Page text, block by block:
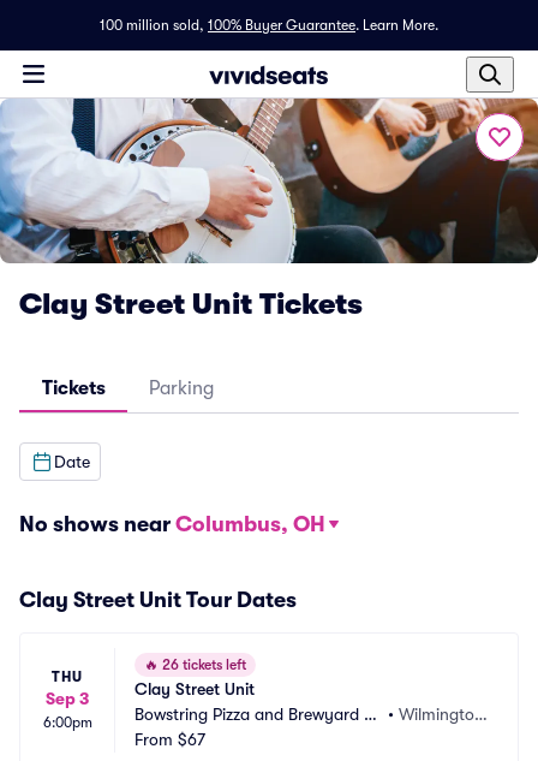
100 million sold, 100% Buyer Guarantee. Learn More.
Clay Street Unit Tickets
Tickets Parking
Date
No shows near Columbus, OH
Clay Street Unit Tour Dates
THU
Sep 3
6:00pm
🔥 26 tickets left
Clay Street Unit
Bowstring Pizza and Brewyard -
Wilmington
• Wilmington,
From $67